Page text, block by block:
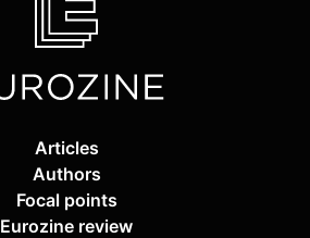
Articles
Authors
Focal points
Eurozine review